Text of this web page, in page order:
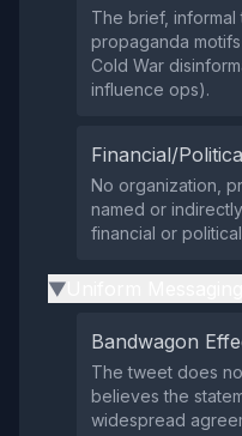
The brief,
propaganda
Cold War
influence ops).
Financial/
No organization,
named or
financial or
▶
Bandwagon
The tweet does
believes the
widespread